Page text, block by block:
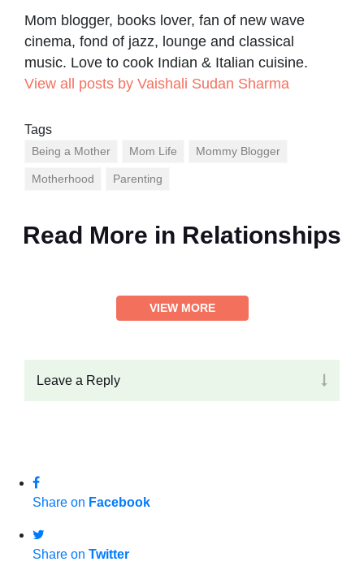
Mom blogger, books lover, fan of new wave
cinema, fond of jazz, lounge and classical
music. Love to cook Indian & Italian cuisine.
View all posts by Vaishali Sudan Sharma
Tags
Being a Mother Mom Life Mommy Blogger
Motherhood Parenting
Read More in Relationships
VIEW MORE
Leave a Reply
Share on Facebook
Share on Twitter